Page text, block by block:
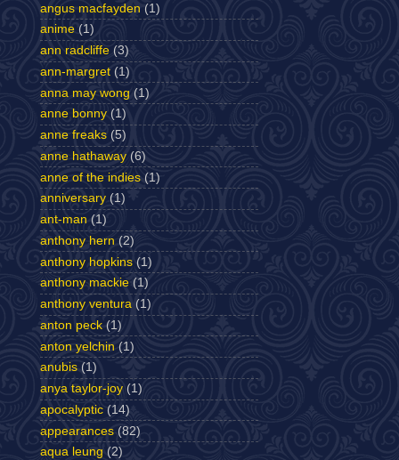
angus macfayden (1)
anime (1)
ann radcliffe (3)
ann-margret (1)
anna may wong (1)
anne bonny (1)
anne freaks (5)
anne hathaway (6)
anne of the indies (1)
anniversary (1)
ant-man (1)
anthony hern (2)
anthony hopkins (1)
anthony mackie (1)
anthony ventura (1)
anton peck (1)
anton yelchin (1)
anubis (1)
anya taylor-joy (1)
apocalyptic (14)
appearances (82)
aqua leung (2)